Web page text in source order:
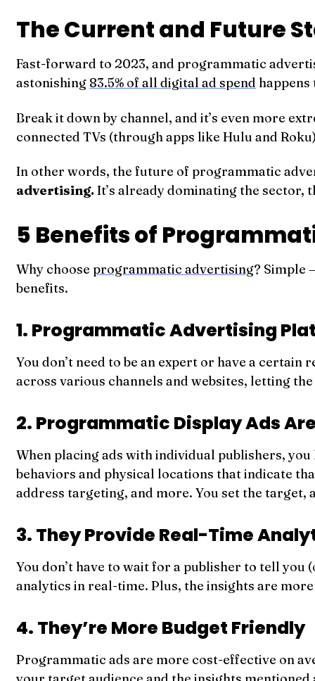
The Current and Future
Fast-forward to 2023, and programmatic
astonishing 83.5% of all digital ad spend
Break it down by channel, and it’s even more
connected TVs (through apps like Hulu and
In other words, the future of programmatic
advertising. It’s already dominating the
5 Benefits of
Why choose programmatic advertising? Simple
benefits.
1. Programmatic Advertising
You don’t need to be an expert or have a
across various channels and websites, letting
2. Programmatic Display Ads
When placing ads with individual publishers,
behaviors and physical locations that indicate
address targeting, and more. You set the
3. They Provide Real-Time
You don’t have to wait for a publisher to tell
analytics in real-time. Plus, the insights are
4. They’re More Budget Friendly
Programmatic ads are more cost-effective on